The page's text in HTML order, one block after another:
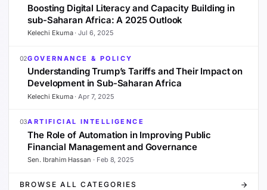
Boosting Digital Literacy and Capacity Building in
sub-Saharan Africa: A 2025 Outlook
Kelechi Ekuma·Jul 6, 2025
02GOVERNANCE & POLICY
Understanding Trump’s Tariffs and Their Impact on
Development in Sub-Saharan Africa
Kelechi Ekuma·Apr 7, 2025
03ARTIFICIAL INTELLIGENCE
The Role of Automation in Improving Public
Financial Management and Governance
Sen. Ibrahim Hassan · Feb 8, 2025
BROWSE ALL CATEGORIES